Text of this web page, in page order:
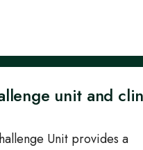
unit and
Unit provides a